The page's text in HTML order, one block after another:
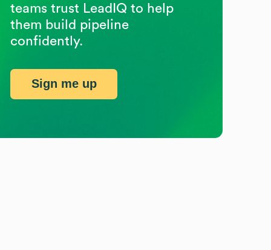
teams trust LeadIQ to help
them build pipeline
confidently.
Sign me up